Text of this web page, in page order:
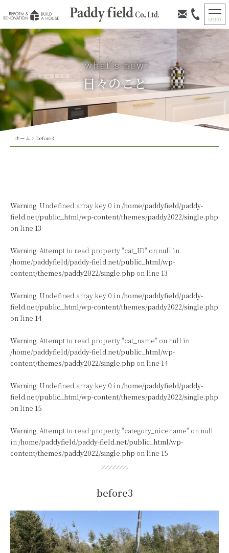
日々のこと
ホーム > before3
Warning: Undefined array key 0 in /home/paddyfield/paddy-
field.net/public_html/wp-content/themes/paddy2022/single.php
on line 13
Warning: Attempt to read property "cat_ID" on null in
/home/paddyfield/paddy-field.net/public_html/wp-
content/themes/paddy2022/single.php on line 13
Warning: Undefined array key 0 in /home/paddyfield/paddy-
field.net/public_html/wp-content/themes/paddy2022/single.php
on line 14
Warning: Attempt to read property "cat_name" on null in
/home/paddyfield/paddy-field.net/public_html/wp-
content/themes/paddy2022/single.php on line 14
Warning: Undefined array key 0 in /home/paddyfield/paddy-
field.net/public_html/wp-content/themes/paddy2022/single.php
on line 15
Warning: Attempt to read property "category_nicename" on null
in /home/paddyfield/paddy-field.net/public_html/wp-
content/themes/paddy2022/single.php on line 15
before3